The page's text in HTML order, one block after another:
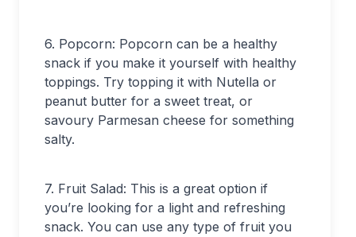
6. Popcorn: Popcorn can be a healthy
snack if you make it yourself with healthy
toppings. Try topping it with Nutella or
peanut butter for a sweet treat, or
savoury Parmesan cheese for something
salty.
7. Fruit Salad: This is a great option if
you’re looking for a light and refreshing
snack. You can use any type of fruit you